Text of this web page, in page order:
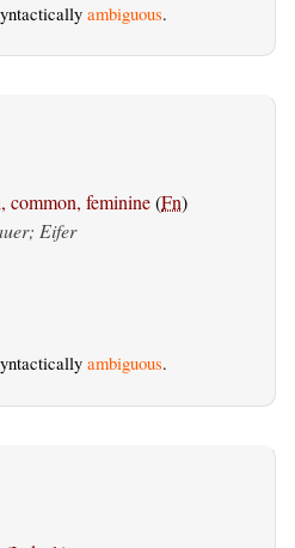
ambiguous.
common, feminine(Fn)
Eifer
ambiguous.